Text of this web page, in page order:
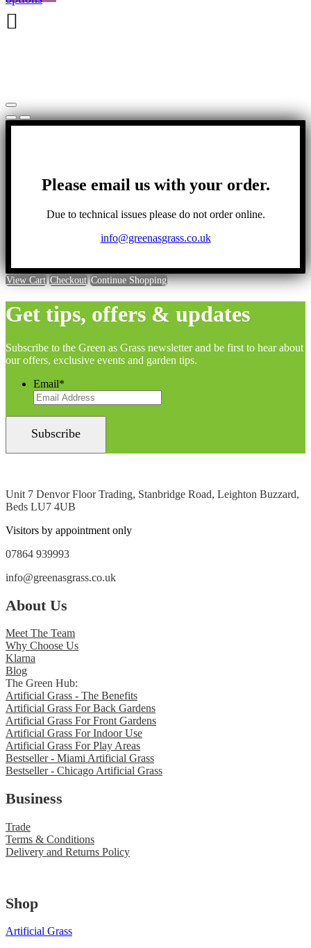
chosen
on
Please email us with your order.
Due to technical issues please do not order online.
info@greenasgrass.co.uk
View Cart Checkout Continue Shopping
Get tips, offers & updates
Subscribe to the Green as Grass newsletter and be first to hear about
our offers, exclusive events and garden tips.
Email*
Unit 7 Denvor Floor Trading, Stanbridge Road, Leighton Buzzard,
Beds LU7 4UB
Visitors by appointment only
07864 939993
info@greenasgrass.co.uk
About Us
Meet The Team
Why Choose Us
Klarna
Blog
The Green Hub:
Artificial Grass - The Benefits
Artificial Grass For Back Gardens
Artificial Grass For Front Gardens
Artificial Grass For Indoor Use
Artificial Grass For Play Areas
Bestseller - Miami Artificial Grass
Bestseller - Chicago Artificial Grass
Business
Trade
Terms & Conditions
Delivery and Returns Policy
Shop
Artificial Grass